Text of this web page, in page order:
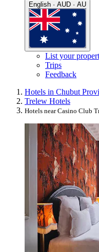
English · AUD · AU
List your
Trips
Feedback
Hotels in Chubut
Trelew Hotels
Hotels near Casino Club